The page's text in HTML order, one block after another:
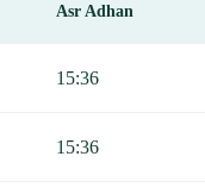
Asr Adhan
15:36
15:36